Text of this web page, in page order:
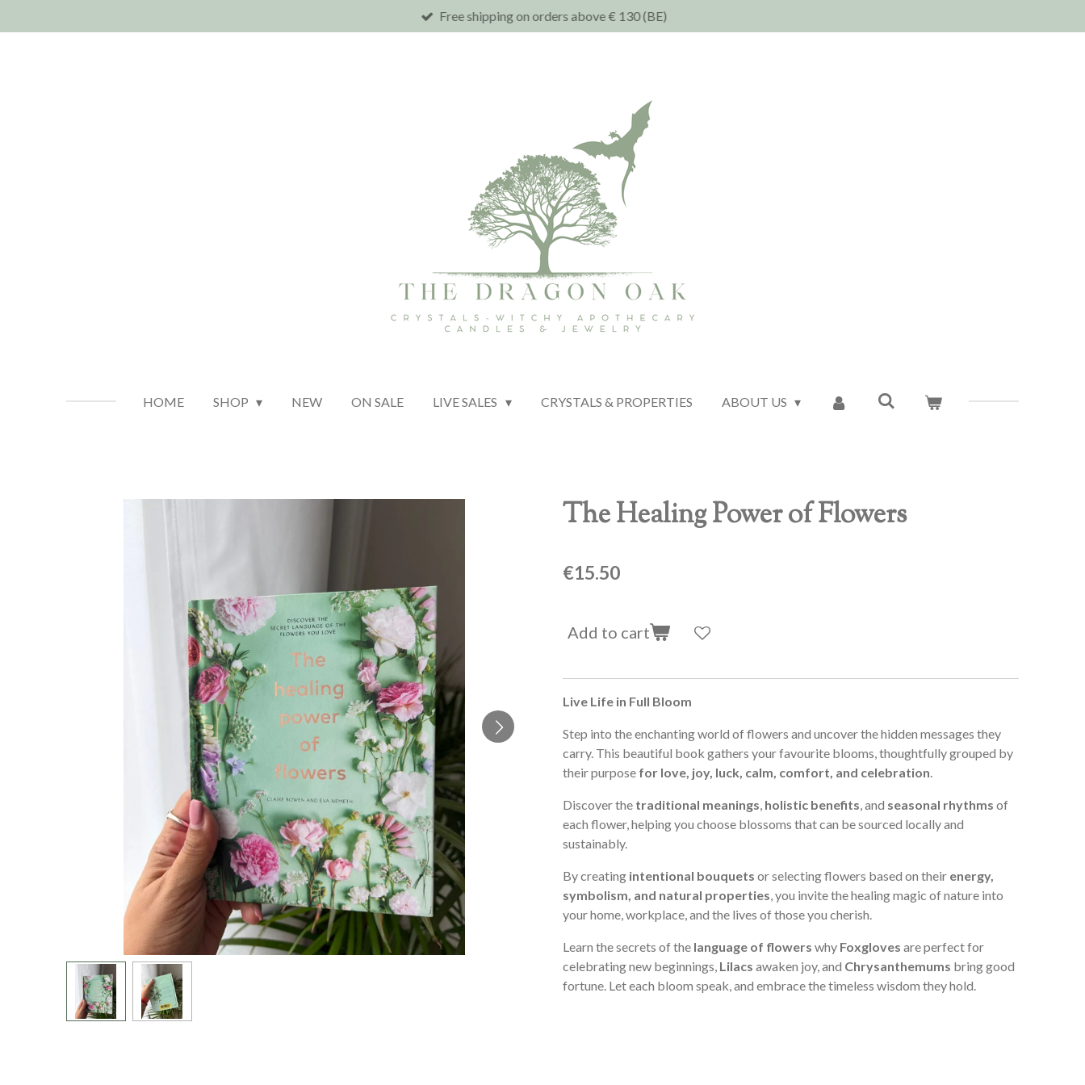
to
Free shipping on orders above € 130 (BE)
HOME SHOP NEW ON SALE LIVE SALES CRYSTALS & PROPERTIES ABOUT US
The Healing Power of Flowers
€15.50
Add to cart
Live Life in Full Bloom
Step into the enchanting world of flowers and uncover the hidden messages they
carry. This beautiful book gathers your favourite blooms, thoughtfully grouped by
their purpose for love, joy, luck, calm, comfort, and celebration
Discover the traditional meanings holistic benefits , and seasonal rhythms of
each flower, helping you choose blossoms that can be sourced locally and
sustainably.
By creating intentional bouquets or selecting flowers based on their energy,
symbolism, and natural properties , you invite the healing magic of nature into
your home, workplace, and the lives of those you cherish.
Learn the secrets of the language of flowers why Foxgloves are perfect for
celebrating new beginnings, Lilacs awaken joy, and Chrysanthemums bring good
fortune. Let each bloom speak, and embrace the timeless wisdom they hold.